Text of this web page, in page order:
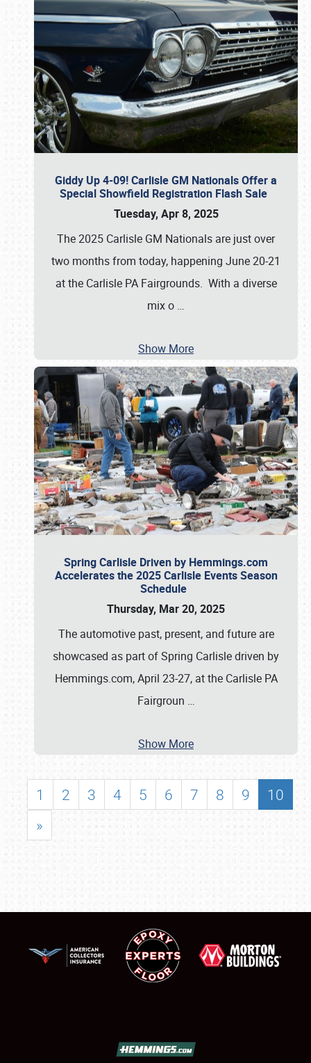
Giddy Up 4-09! Carlisle GM Nationals Offer a
Special Showfield Registration Flash Sale
Tuesday, Apr 8, 2025
The 2025 Carlisle GM Nationals are just over
two months from today, happening June 20-21
at the Carlisle PA Fairgrounds. With a diverse
mix o …
Show More
Spring Carlisle Driven by Hemmings.com
Accelerates the 2025 Carlisle Events Season
Schedule
Thursday, Mar 20, 2025
The automotive past, present, and future are
showcased as part of Spring Carlisle driven by
Hemmings.com, April 23-27, at the Carlisle PA
Fairgroun …
Show More
1 2 3 4 5 6 7 8 9
10
»